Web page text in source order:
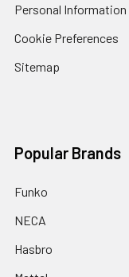
Personal Information
Cookie Preferences
Sitemap
Popular Brands
Funko
NECA
Hasbro